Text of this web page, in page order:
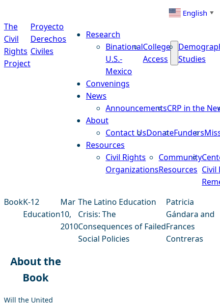
English ▼
The
Civil
Rights
Project
Proyecto
Derechos
Civiles
Research
Binational
U.S.-
Mexico
College
Access
Studies
Convenings
News
AnnouncementsCRP in the
About
Contact UsDonateFunders
Resources
Civil Rights
Organizations
Community
Resources Civil
BookK-12
Education
Mar
10,
2010
The Latino Education
Crisis: The
Consequences of Failed
Social Policies
Patricia
Gándara and
Frances
Contreras
About the
Book
Will the United